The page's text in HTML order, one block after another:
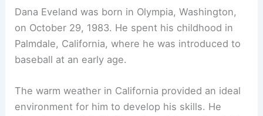
Dana Eveland was born in Olympia, Washington,
on October 29, 1983. He spent his childhood in
Palmdale, California, where he was introduced to
baseball at an early age.
The warm weather in California provided an ideal
environment for him to develop his skills. He